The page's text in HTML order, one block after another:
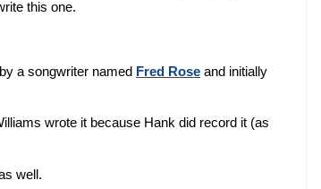
this one.
a songwriter named Fred Rose and initially
wrote it because Hank did record it (as
well.